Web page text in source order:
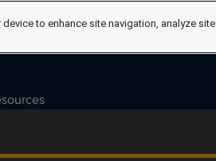
to enhance site navigation, analyze site